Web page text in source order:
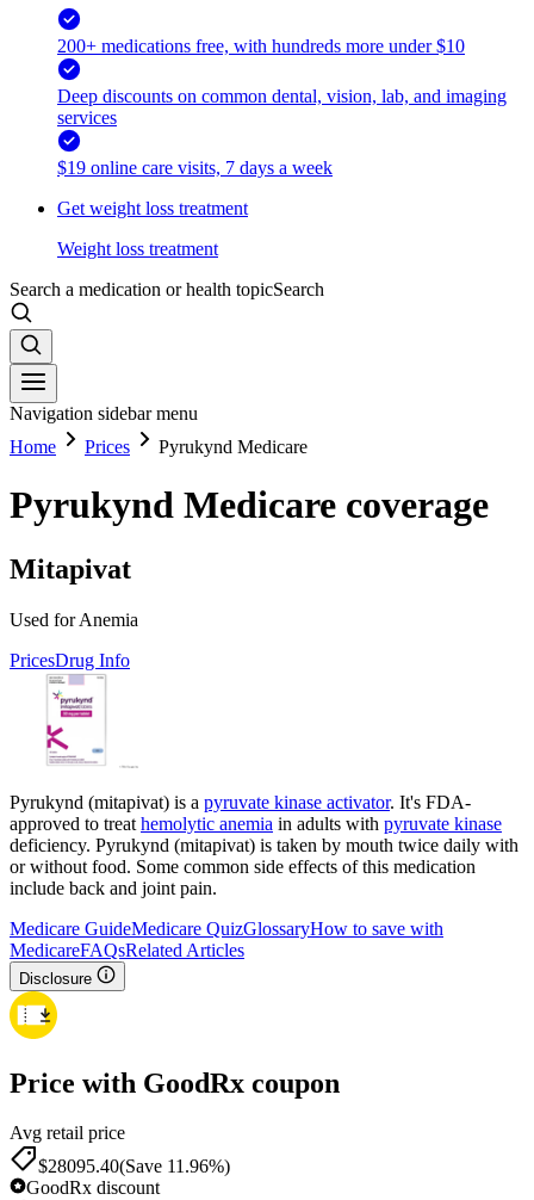
200+ medications free, with hundreds more under $10
Deep discounts on common dental, vision, lab, and imaging
services
$19 online care visits, 7 days a week
Get weight loss treatment
Weight loss treatment
Search a medication or health topicSearch
Navigation sidebar menu
Home
Prices Pyrukynd Medicare
Pyrukynd Medicare coverage
Mitapivat
Used for Anemia
PricesDrug Info
Pyrukynd (mitapivat) is a pyruvate kinase activator. It's FDA-
approved to treat hemolytic anemia in adults with pyruvate kinase
deficiency. Pyrukynd (mitapivat) is taken by mouth twice daily with
or without food. Some common side effects of this medication
include back and joint pain.
Medicare GuideMedicare QuizGlossaryHow to save with
MedicareFAQsRelated Articles
Disclosure
Price with GoodRx coupon
Avg retail price
$28095.40(Save 11.96%)
GoodRx discount